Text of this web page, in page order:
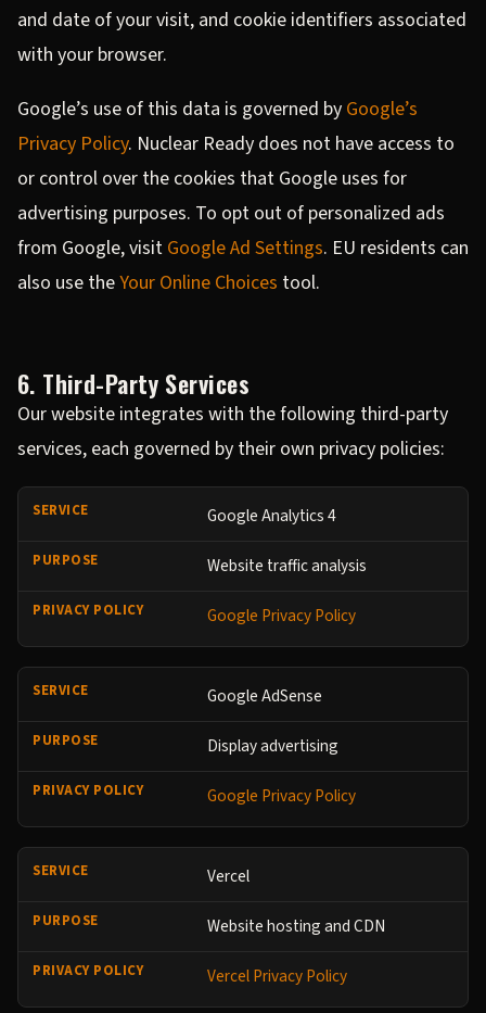
and date of your visit, and cookie identifiers associated
with your browser.
Google’s use of this data is governed by Google’s
Privacy Policy. Nuclear Ready does not have access to
or control over the cookies that Google uses for
advertising purposes. To opt out of personalized ads
from Google, visit Google Ad Settings. EU residents can
also use theYour Online Choices tool.
6. Third-Party Services
Our website integrates with the following third-party
services, each governed by their own privacy policies:
Google Analytics 4
Website traffic analysis
Google Privacy Policy
Google AdSense
Display advertising
Google Privacy Policy
Vercel
Website hosting and CDN
Vercel Privacy Policy